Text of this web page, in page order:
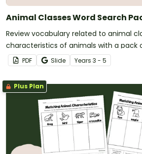
Animal Classes Word Search
Review vocabulary related to animal
characteristics of animals with a pack
classification word searches.
PDF Slide Years 3 - 5
Plus Plan